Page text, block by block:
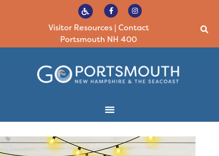
Visitor Resources| Contact
Portsmouth NH 400